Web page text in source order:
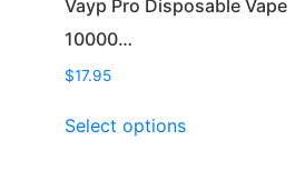
Vayp Pro Disposable Vape
10000…
$17.95
Select optionsproduct